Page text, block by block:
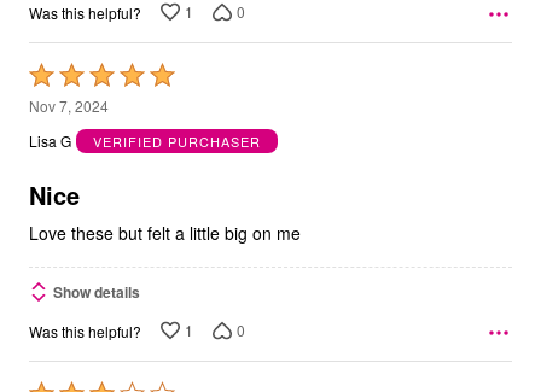
Was this helpful? 1 0
Rated
5
out
5
Nov 7, 2024
Lisa G
VERIFIED PURCHASER
Nice
Love these but felt a little big on me
Show details
Was this helpful? 1 0